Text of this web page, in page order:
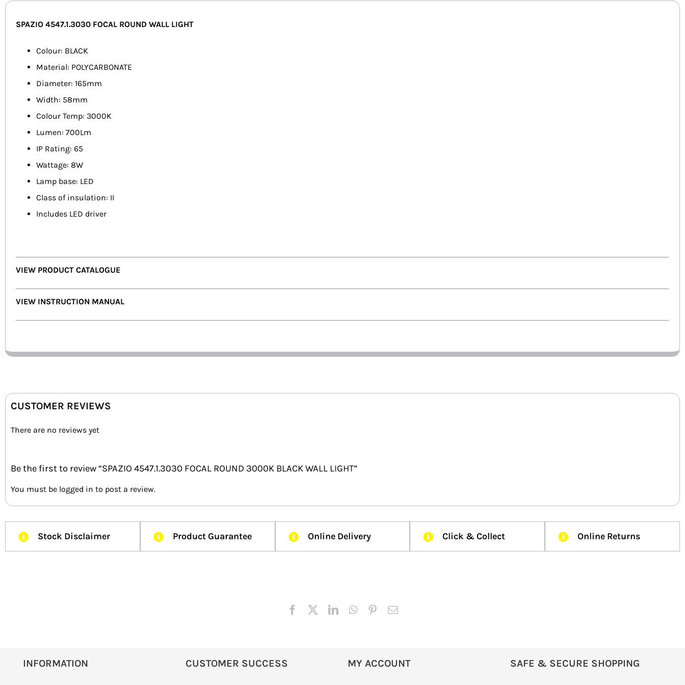
SPAZIO 4547.1.3030 FOCAL ROUND WALL LIGHT
Colour: BLACK
Material: POLYCARBONATE
Diameter: 165mm
Width: 58mm
Colour Temp: 3000K
Lumen: 700Lm
IP Rating: 65
Wattage: 8W
Lamp base: LED
Class of insulation: II
Includes LED driver
VIEW PRODUCT CATALOGUE
VIEW INSTRUCTION MANUAL
CUSTOMER REVIEWS
There are no reviews yet
Be the first to review “SPAZIO 4547.1.3030 FOCAL ROUND 3000K BLACK WALL LIGHT”
You must be logged in to post a review.
Stock Disclaimer Product Guarantee Online Delivery Click & Collect Online Returns
INFORMATION CUSTOMER SUCCESS MY ACCOUNT SAFE & SECURE SHOPPING